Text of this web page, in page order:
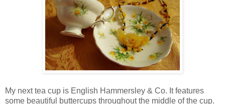
My next tea cup is English Hammersley & Co. It features
some beautiful buttercups throughout the middle of the cup.